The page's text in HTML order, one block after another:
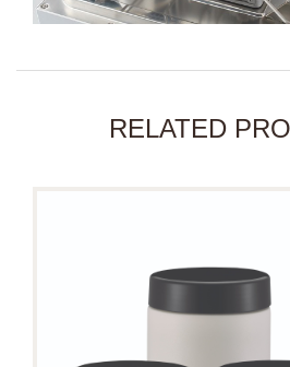
RELATED